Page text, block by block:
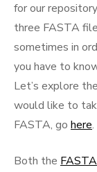
for our
three FASTA
sometimes in
you have to
Let’s explore the
would like to
FASTA, go here.
Both the FASTA